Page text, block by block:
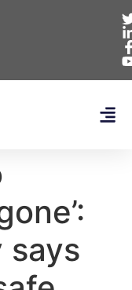
says